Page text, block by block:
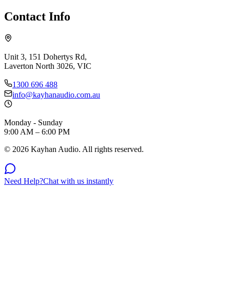
Contact Info
Unit 3, 151 Dohertys Rd,
Laverton North 3026, VIC
1300 696 488
info@kayhanaudio.com.au
Monday - Sunday
9:00 AM – 6:00 PM
© 2026 Kayhan Audio. All rights reserved.
Need Help?Chat with us instantly